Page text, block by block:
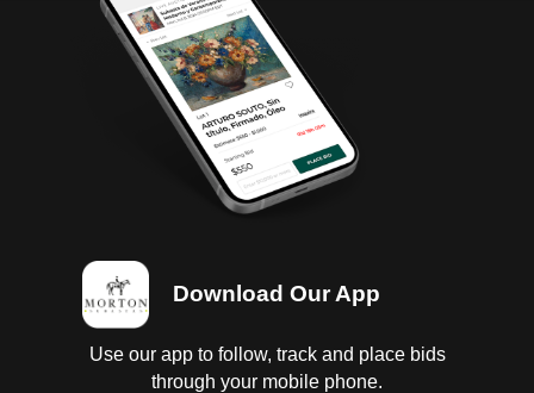
Download Our App
Use our app to follow, track and place bids
through your mobile phone.